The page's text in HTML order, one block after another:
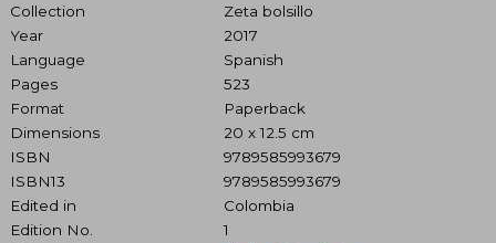
Collection
Zeta bolsillo
Year
2017
Language
Spanish
Pages
523
Format
Paperback
Dimensions
20 x 12.5 cm
ISBN
9789585993679
ISBN13
9789585993679
Edited in
Colombia
Edition No.
1